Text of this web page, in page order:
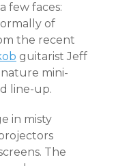
few faces:
of
the recent
guitarist Jeff
mini-
line-up.
in misty
The